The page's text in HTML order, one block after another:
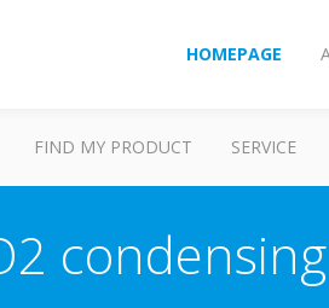
HOMEPAGE
FIND MY PRODUCT SERVICE